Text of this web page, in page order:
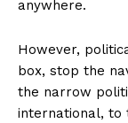
anywhere.
However,
box, stop the
the narrow
international, to